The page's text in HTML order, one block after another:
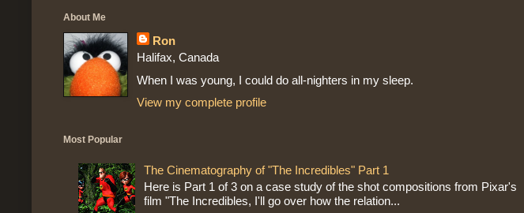
About Me
Ron
Halifax, Canada
When I was young, I could do all-nighters in my sleep.
View my complete profile
Most Popular
The Cinematography of "The Incredibles" Part 1
Here is Part 1 of 3 on a case study of the shot compositions from Pixar's
film "The Incredibles, I'll go over how the relation...